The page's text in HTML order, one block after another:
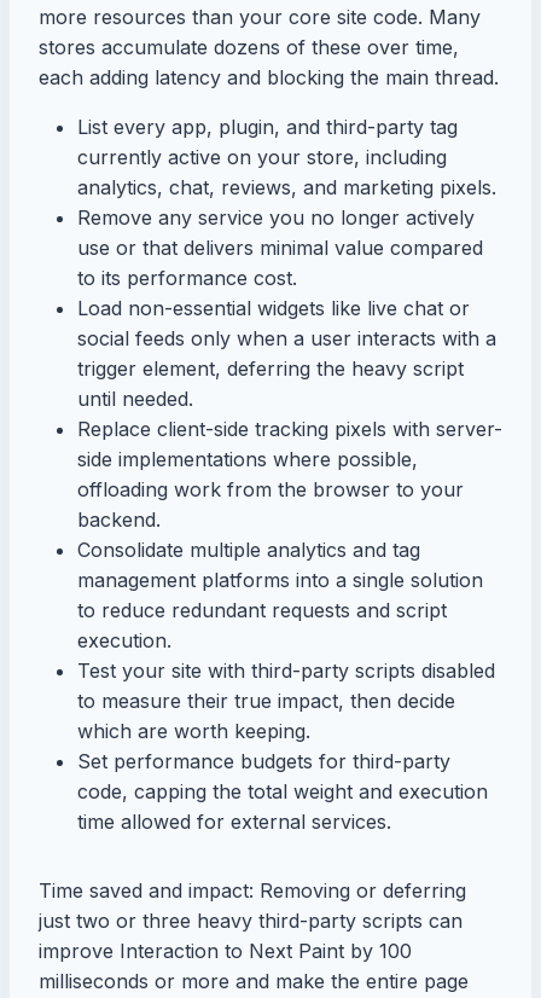
more resources than your core site code. Many
stores accumulate dozens of these over time,
each adding latency and blocking the main thread.
List every app, plugin, and third-party tag
currently active on your store, including
analytics, chat, reviews, and marketing pixels.
Remove any service you no longer actively
use or that delivers minimal value compared
to its performance cost.
Load non-essential widgets like live chat or
social feeds only when a user interacts with a
trigger element, deferring the heavy script
until needed.
Replace client-side tracking pixels with server-
side implementations where possible,
offloading work from the browser to your
backend.
Consolidate multiple analytics and tag
management platforms into a single solution
to reduce redundant requests and script
execution.
Test your site with third-party scripts disabled
to measure their true impact, then decide
which are worth keeping.
Set performance budgets for third-party
code, capping the total weight and execution
time allowed for external services.
Time saved and impact: Removing or deferring
just two or three heavy third-party scripts can
improve Interaction to Next Paint by 100
milliseconds or more and make the entire page